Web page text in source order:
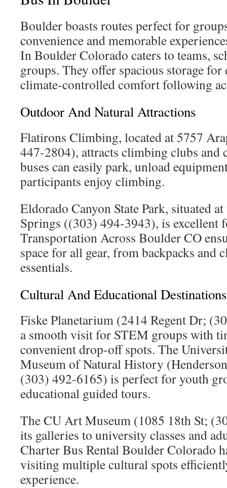
Boulder boasts routes perfect for
convenience and memorable
In Boulder Colorado caters to teams,
groups. They offer spacious storage for
climate-controlled comfort following
Outdoor And Natural Attractions
Flatirons Climbing, located at 5757
447-2804), attracts climbing clubs and
buses can easily park, unload
participants enjoy climbing.
Eldorado Canyon State Park, situated
Springs ((303) 494-3943), is excellent
Transportation Across Boulder CO
space for all gear, from backpacks and
essentials.
Cultural And Educational Destinations
Fiske Planetarium (2414 Regent Dr;
a smooth visit for STEM groups with
convenient drop-off spots. The
Museum of Natural History
(303) 492-6165) is perfect for youth
educational guided tours.
The CU Art Museum (1085 18th St;
its galleries to university classes and
Charter Bus Rental Boulder Colorado
visiting multiple cultural spots
experience.